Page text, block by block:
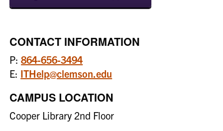
CONTACT INFORMATION
P:864-656-3494
E: ITHelp@clemson.edu
CAMPUS LOCATION
Cooper Library 2nd Floor